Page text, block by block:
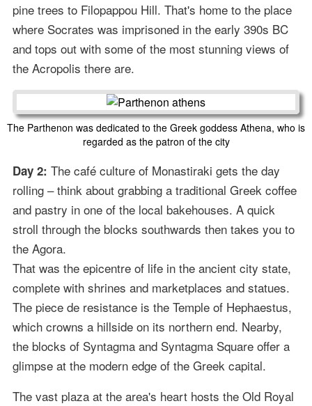
pine trees to Filopappou Hill. That's home to the place
where Socrates was imprisoned in the early 390s BC
and tops out with some of the most stunning views of
the Acropolis there are.
The Parthenon was dedicated to the Greek goddess Athena, who is
regarded as the patron of the city
Day 2: The café culture of Monastiraki gets the day
rolling – think about grabbing a traditional Greek coffee
and pastry in one of the local bakehouses. A quick
stroll through the blocks southwards then takes you to
the Agora.
That was the epicentre of life in the ancient city state,
complete with shrines and marketplaces and statues.
The piece de resistance is the Temple of Hephaestus,
which crowns a hillside on its northern end. Nearby,
the blocks of Syntagma and Syntagma Square offer a
glimpse at the modern edge of the Greek capital.
The vast plaza at the area's heart hosts the Old Royal